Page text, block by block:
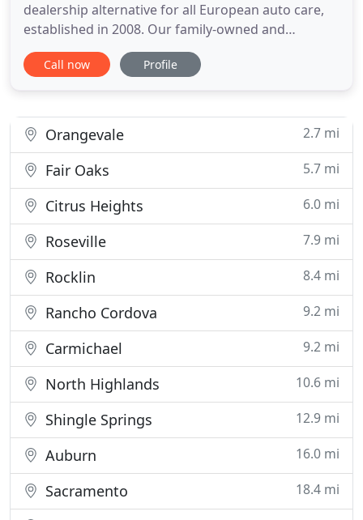
dealership alternative for all European auto care,
established in 2008. Our family-owned and
operated European auto repair shop proudly
serves Folsom, El Dorado Hills, Granite Bay, Rocklin,
vehicles, including BMW
Call now Profile
Orangevale 2.7 mi
Fair Oaks 5.7 mi
Citrus Heights 6.0 mi
Roseville 7.9 mi
Rocklin 8.4 mi
Rancho Cordova 9.2 mi
Carmichael 9.2 mi
North Highlands 10.6 mi
Shingle Springs 12.9 mi
Auburn 16.0 mi
Sacramento 18.4 mi